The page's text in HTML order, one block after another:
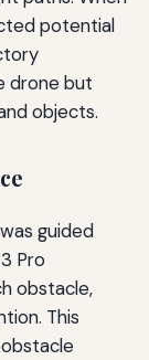
potential
drone but
objects.
guided
Pro
obstacle,
This